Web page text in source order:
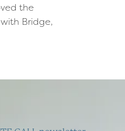
the
Bridge,